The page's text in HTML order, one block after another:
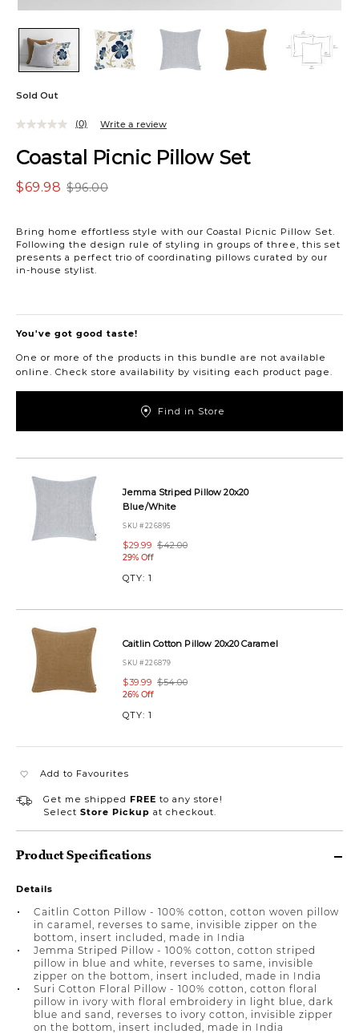
Sold Out
Coastal Picnic Pillow Set
$96.00
$69.98
Bring home effortless style with our Coastal Picnic Pillow Set.
Following the design rule of styling in groups of three, this set
presents a perfect trio of coordinating pillows curated by our
in-house stylist.
(0) Write a review
You've got good taste!
One or more of the products in this bundle are not available
online. Check store availability by visiting each product page.
Find in Store
picnic-
pillow-
coastalpicnicpillowset.html
Jemma Striped Pillow 20x20
Blue/White
SKU #226895
$42.00
$29.99
29% Off
QTY: 1
Caitlin Cotton Pillow 20x20 Caramel
SKU #226879
$54.00
$39.99
26% Off
QTY: 1
Add to Favourites
Get me shipped FREE to any store!
Select Store Pickup at checkout.
Product Specifications
Details
Caitlin Cotton Pillow - 100% cotton, cotton woven pillow
in caramel, reverses to same, invisible zipper on the
bottom, insert included, made in India
Jemma Striped Pillow - 100% cotton, cotton striped
pillow in blue and white, reverses to same, invisible
zipper on the bottom, insert included, made in India
Suri Cotton Floral Pillow - 100% cotton, cotton floral
pillow in ivory with floral embroidery in light blue, dark
blue and sand, reverses to ivory cotton, invisible zipper
on the bottom, insert included, made in India